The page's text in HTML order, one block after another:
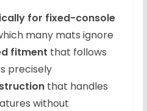
for fixed-console
many mats ignore
fitment that follows
precisely
that handles
without